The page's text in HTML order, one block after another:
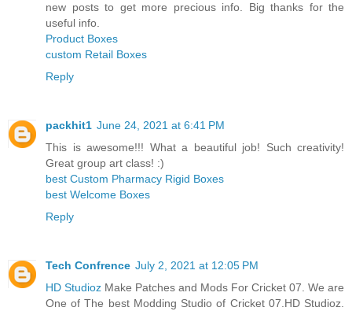
new posts to get more precious info. Big thanks for the
useful info.
Product Boxes
custom Retail Boxes
Reply
packhit1 June 24, 2021 at 6:41 PM
This is awesome!!! What a beautiful job! Such creativity!
Great group art class! :)
best Custom Pharmacy Rigid Boxes
best Welcome Boxes
Reply
Tech Confrence July 2, 2021 at 12:05 PM
HD Studioz Make Patches and Mods For Cricket 07. We are
One of The best Modding Studio of Cricket 07.HD Studioz.